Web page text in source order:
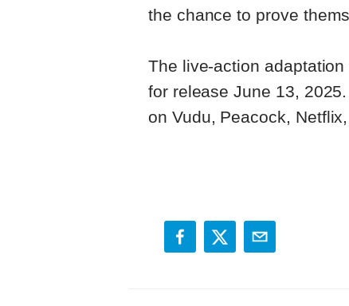
the chance to prove
The live-action adaptation
for release June 13, 2025.
on Vudu, Peacock,